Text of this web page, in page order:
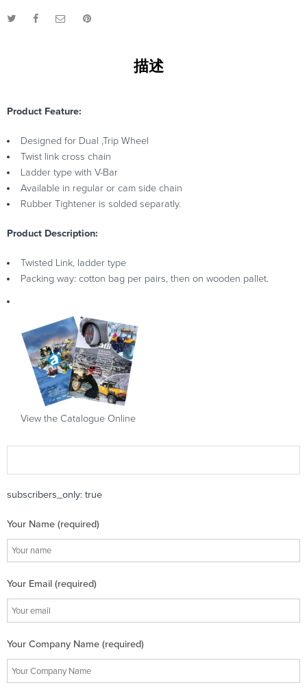
描述
Product Feature:
Designed for Dual ,Trip Wheel
Twist link cross chain
Ladder type with V-Bar
Available in regular or cam side chain
Rubber Tightener is solded separatly.
Product Description:
Twisted Link, ladder type
Packing way: cotton bag per pairs, then on wooden pallet.
View the Catalogue Online
subscribers_only: true
Your Name (required)
Your Email (required)
Your Company Name (required)